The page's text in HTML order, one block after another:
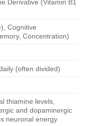
Derivative (Vitamin B1
Cognitive
Concentration)
(often divided)
thiamine levels,
and dopaminergic
neuronal energy